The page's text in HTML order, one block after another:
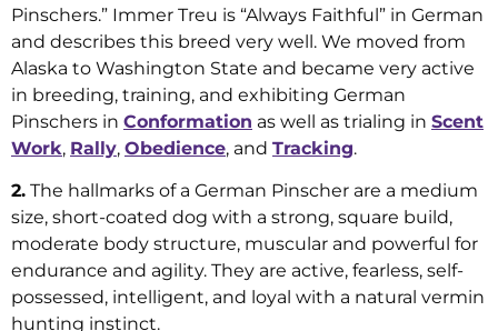
Pinschers.” Immer Treu is “Always Faithful” in German
and describes this breed very well. We moved from
Alaska to Washington State and became very active
in breeding, training, and exhibiting German
Pinschers in Conformation as well as trialing in Scent
Work, Rally, Obedience, and Tracking.
2. The hallmarks of a German Pinscher are a medium
size, short-coated dog with a strong, square build,
moderate body structure, muscular and powerful for
endurance and agility. They are active, fearless, self-
possessed, intelligent, and loyal with a natural vermin
hunting instinct.